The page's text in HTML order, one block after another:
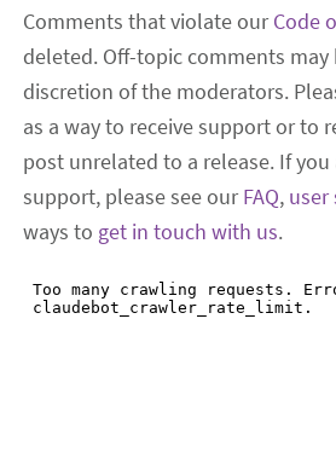
Comments that violate ourCode
deleted. Off-topic comments
discretion of the moderators.
as a way to receive support or to
post unrelated to a release. If
support, please see ourFAQ,
ways to get in touch with us.